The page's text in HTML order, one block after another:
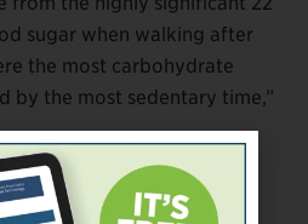
sugar when walking after
the most carbohydrate
by the most sedentary time,”
found that post-meal
the need for an increased